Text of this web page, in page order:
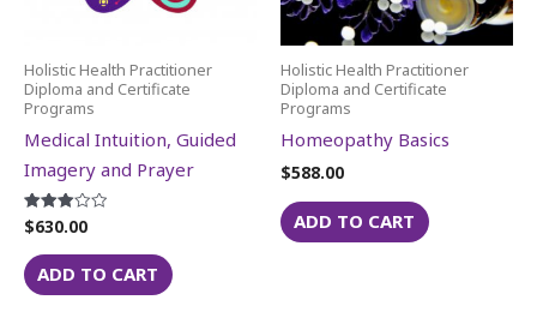
Holistic Health Practitioner
Diploma and Certificate
Programs
Medical Intuition, Guided
Imagery and Prayer
Rated
3.00
out of
5
$630.00
ADD TO CART
Holistic Health Practitioner
Diploma and Certificate
Programs
Homeopathy Basics
$588.00
ADD TO CART